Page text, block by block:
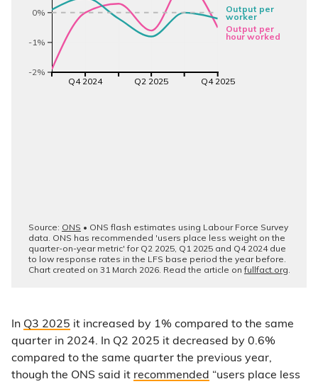
In Q3 2025 it increased by 1% compared to the same
quarter in 2024. In Q2 2025 it decreased by 0.6%
compared to the same quarter the previous year,
though the ONS said it recommended “users place less